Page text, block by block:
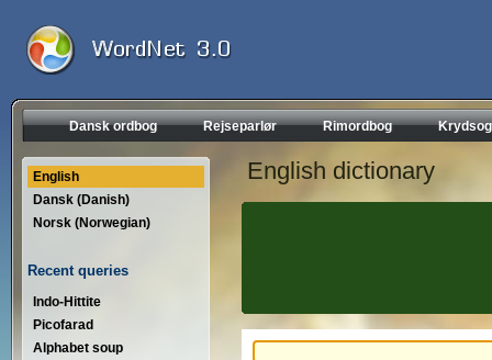
Dansk ordbog Rejseparlør Rimordbog
English
Dansk (Danish)
Norsk (Norwegian)
Recent queries
Indo-Hittite
Picofarad
Alphabet soup
English dictionary